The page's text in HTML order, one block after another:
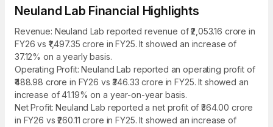
Neuland Lab Financial Highlights
Revenue: Neuland Lab reported revenue of ₹2,053.16 crore in
FY26 vs ₹1,497.35 crore in FY25. It showed an increase of
37.12% on a yearly basis.
Operating Profit: Neuland Lab reported an operating profit of
₹488.98 crore in FY26 vs ₹346.33 crore in FY25. It showed an
increase of 41.19% on a year-on-year basis.
Net Profit: Neuland Lab reported a net profit of ₹364.00 crore
in FY26 vs ₹260.11 crore in FY25. It showed an increase of